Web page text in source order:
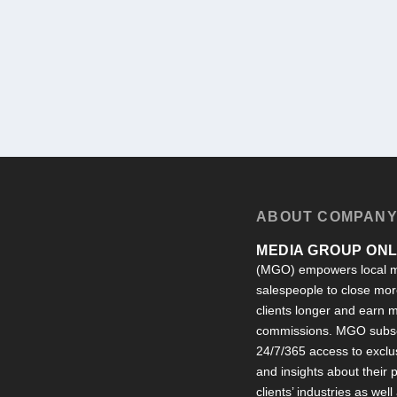
ABOUT COMPANY
MEDIA GROUP
(MGO) empowers local
salespeople to close
clients longer and earn
commissions. MGO
24/7/365 access to
and insights about their
clients’ industries as